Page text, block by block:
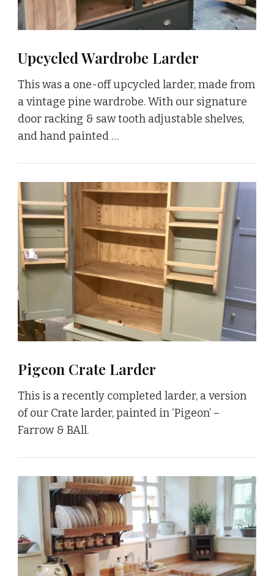
Upcycled Wardrobe Larder
This was a one-off upcycled larder, made from
a vintage pine wardrobe. With our signature
door racking & saw tooth adjustable shelves,
and hand painted …
Pigeon Crate Larder
This is a recently completed larder, a version
of our Crate larder, painted in ‘Pigeon’ –
Farrow & BAll.